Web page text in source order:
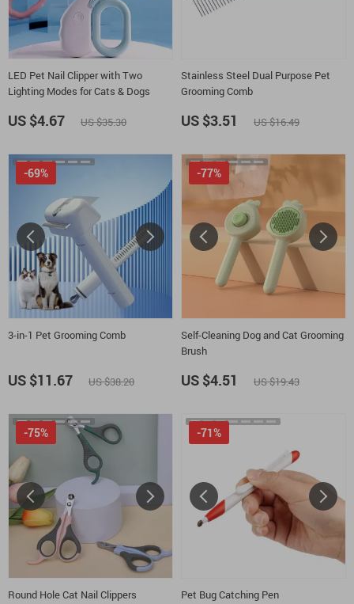
LED Pet Nail Clipper with Two
Lighting Modes for Cats & Dogs
US $4.67 US $35.30
Stainless Steel Dual Purpose Pet
Grooming Comb
US $3.51 US $16.49
3-in-1 Pet Grooming Comb
-69%
US $11.67 US $38.20
Self-Cleaning Dog and Cat Grooming
Brush
-77%
US $4.51 US $19.43
Round Hole Cat Nail Clippers
-75%
Pet Bug Catching Pen
-71%